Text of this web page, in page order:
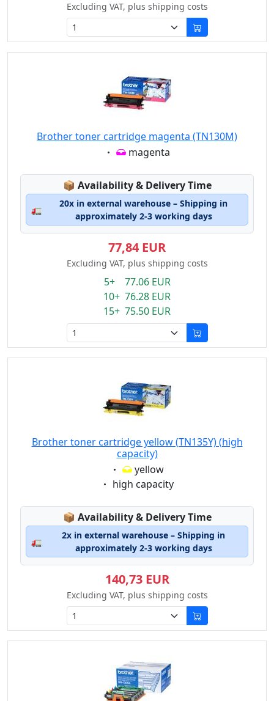
Excluding VAT, plus shipping costs
Brother toner cartridge magenta (TN130M)
Eigenschaft:
magenta
📦 Lagerstatus:
Availability & Delivery Time
🚛
20x in external warehouse – Shipping in
approximately 2-3 working days
77,84 EUR
Excluding VAT, plus shipping costs
5+ 77.06 EUR
10+ 76.28 EUR
15+ 75.50 EUR
Brother toner cartridge yellow (TN135Y) (high
capacity)
Eigenschaft:
yellow
Eigenschaft:
high capacity
📦 Lagerstatus:
Availability & Delivery Time
🚛
2x in external warehouse – Shipping in
approximately 2-3 working days
140,73 EUR
Excluding VAT, plus shipping costs